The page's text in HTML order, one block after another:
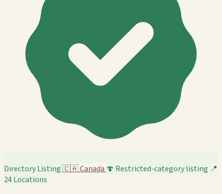
Directory Listing🇨🇦Canada 🍄 Restricted-category listing 📍
24 Locations